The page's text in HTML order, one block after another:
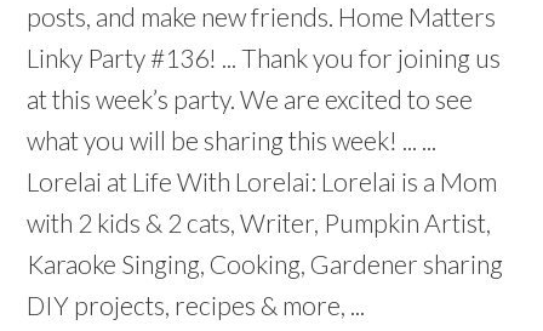
posts, and make new friends. Home Matters
Linky Party #136! ... Thank you for joining us
at this week’s party. We are excited to see
what you will be sharing this week! ... ...
Lorelai at Life With Lorelai: Lorelai is a Mom
with 2 kids & 2 cats, Writer, Pumpkin Artist,
Karaoke Singing, Cooking, Gardener sharing
DIY projects, recipes & more, ...